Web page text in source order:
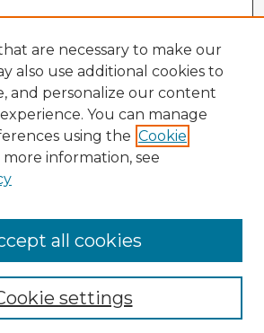
are necessary to make our
also use additional cookies to
and personalize our content
You can manage
using the Cookie
more information, see
settings
all cookies